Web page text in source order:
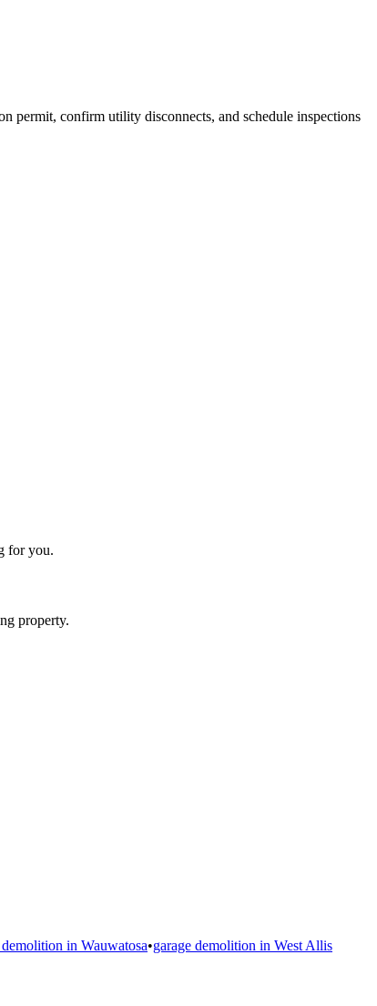
permit, confirm utility disconnects, and schedule inspections
for you.
property.
demolition in Wauwatosa•garage demolition in West Allis